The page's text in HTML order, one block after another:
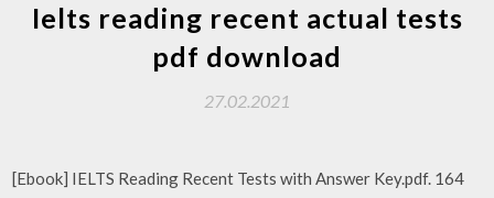
Ielts reading recent actual tests
pdf download
27.02.2021
[Ebook] IELTS Reading Recent Tests with Answer Key.pdf. 164